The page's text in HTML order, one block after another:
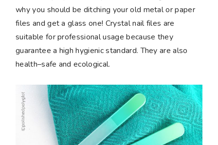
why you should be ditching your old metal or paper
files and get a glass one! Crystal nail files are
suitable for professional usage because they
guarantee a high hygienic standard. They are also
health–safe and ecological.